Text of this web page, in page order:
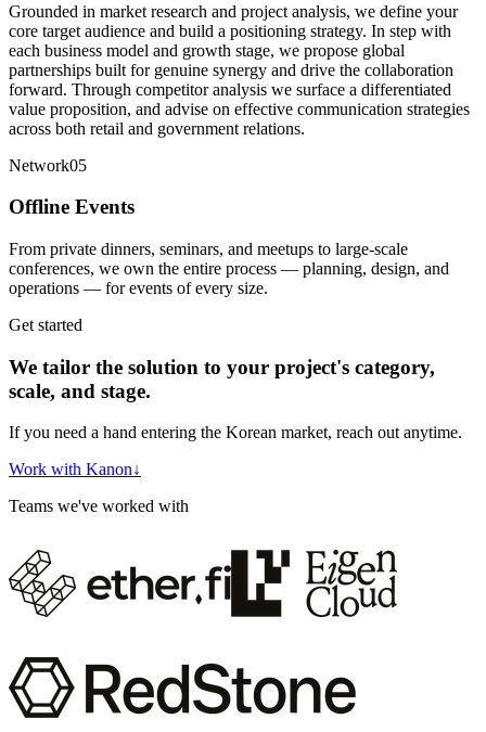
Grounded in market research and project analysis, we define your
core target audience and build a positioning strategy. In step with
each business model and growth stage, we propose global
partnerships built for genuine synergy and drive the collaboration
forward. Through competitor analysis we surface a differentiated
value proposition, and advise on effective communication strategies
across both retail and government relations.
Network05
Offline Events
From private dinners, seminars, and meetups to large-scale
conferences, we own the entire process — planning, design, and
operations — for events of every size.
Get started
We tailor the solution to your project's category,
scale, and stage.
If you need a hand entering the Korean market, reach out anytime.
Work with Kanon↓
Teams we've worked with